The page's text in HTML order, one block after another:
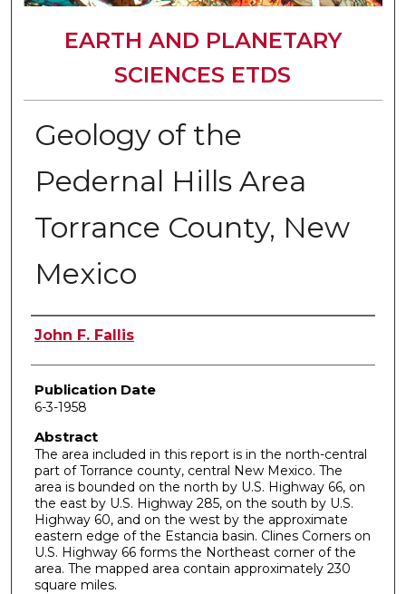
EARTH AND PLANETARY
SCIENCES ETDS
Geology of the
Pedernal Hills Area
Torrance County, New
Mexico
Author
John F. Fallis
Publication Date
6-3-1958
Abstract
The area included in this report is in the north-central
part of Torrance county, central New Mexico. The
area is bounded on the north by U.S. Highway 66, on
the east by U.S. Highway 285, on the south by U.S.
Highway 60, and on the west by the approximate
eastern edge of the Estancia basin. Clines Corners on
U.S. Highway 66 forms the Northeast corner of the
area. The mapped area contain approximately 230
square miles.